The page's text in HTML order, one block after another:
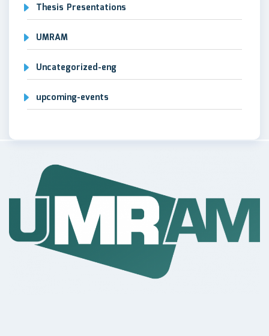
Thesis Presentations
UMRAM
Uncategorized-eng
upcoming-events